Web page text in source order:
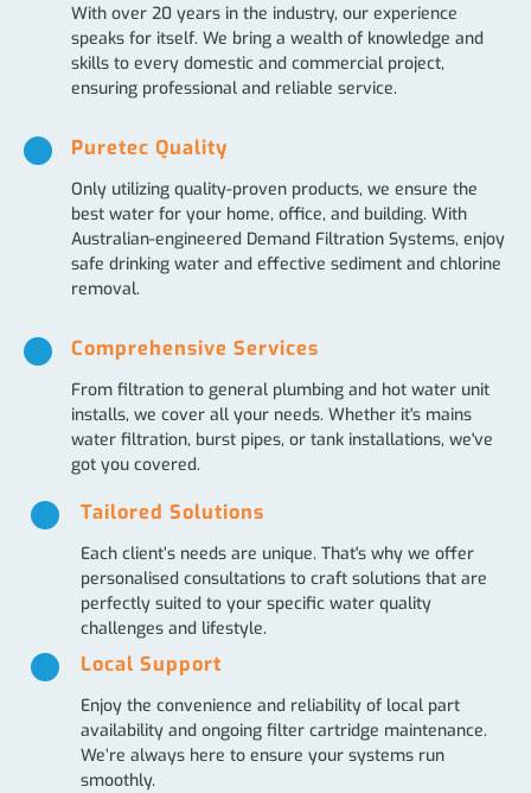
With over 20 years in the industry, our experience
speaks for itself. We bring a wealth of knowledge and
skills to every domestic and commercial project,
ensuring professional and reliable service.
Puretec Quality
Only utilizing quality-proven products, we ensure the
best water for your home, office, and building. With
Australian-engineered Demand Filtration Systems, enjoy
safe drinking water and effective sediment and chlorine
removal.
Comprehensive Services
From filtration to general plumbing and hot water unit
installs, we cover all your needs. Whether it's mains
water filtration, burst pipes, or tank installations, we've
got you covered.
Tailored Solutions
Each client’s needs are unique. That's why we offer
personalised consultations to craft solutions that are
perfectly suited to your specific water quality
challenges and lifestyle.
Local Support
Enjoy the convenience and reliability of local part
availability and ongoing filter cartridge maintenance.
We’re always here to ensure your systems run
smoothly.